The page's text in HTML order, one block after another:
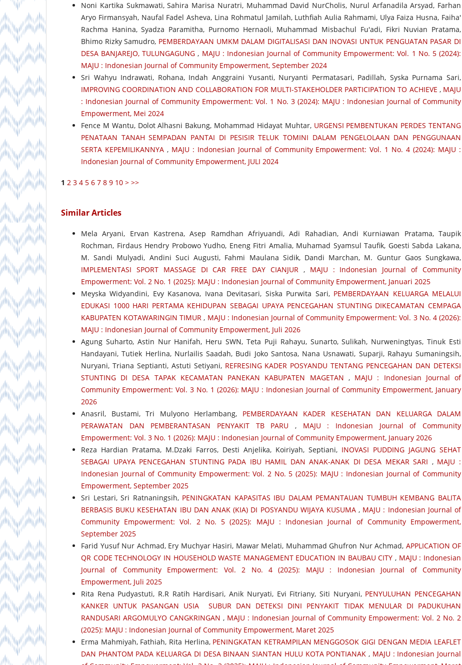
Noni Kartika Sukmawati, Sahira Marisa Nuratri, Muhammad David NurCholis, Nurul Arfanadila Arsyad, Farhan
Aryo Firmansyah, Naufal Fadel Asheva, Lina Rohmatul Jamilah, Luthfiah Aulia Rahmami, Ulya Faiza Husna, Faiha'
Rachma Hanina, Syadza Paramitha, Purnomo Hernaoli, Muhammad Misbachul Fu'adi, Fikri Nuvian Pratama,
Bhimo Rizky Samudro, PEMBERDAYAAN UMKM DALAM DIGITALISASI DAN INOVASI UNTUK PENGUATAN PASAR DI
DESA BANJAREJO, TULUNGAGUNG, MAJU : Indonesian Journal of Community Empowerment: Vol. 1 No. 5 (2024):
MAJU : Indonesian Journal of Community Empowerment, September 2024
Sri Wahyu Indrawati, Rohana, Indah Anggraini Yusanti, Nuryanti Permatasari, Padillah, Syska Purnama Sari,
IMPROVING COORDINATION AND COLLABORATION FOR MULTI-STAKEHOLDER PARTICIPATION TO ACHIEVE , MAJU
: Indonesian Journal of Community Empowerment: Vol. 1 No. 3 (2024): MAJU : Indonesian Journal of Community
Empowerment, Mei 2024
Fence M Wantu, Dolot Alhasni Bakung, Mohammad Hidayat Muhtar, URGENSI PEMBENTUKAN PERDES TENTANG
PENATAAN TANAH SEMPADAN PANTAI DI PESISIR TELUK TOMINI DALAM PENGELOLAAN DAN PENGGUNAAN
SERTA KEPEMILIKANNYA , MAJU : Indonesian Journal of Community Empowerment: Vol. 1 No. 4 (2024): MAJU :
Indonesian Journal of Community Empowerment, JULI 2024
1 2 3 4 5 6 7 8 9 10 > >>
Similar Articles
Mela Aryani, Ervan Kastrena, Asep Ramdhan Afriyuandi, Adi Rahadian, Andi Kurniawan Pratama, Taupik
Rochman, Firdaus Hendry Probowo Yudho, Eneng Fitri Amalia, Muhamad Syamsul Taufik, Goesti Sabda Lakana,
M. Sandi Mulyadi, Andini Suci Augusti, Fahmi Maulana Sidik, Dandi Marchan, M. Guntur Gaos Sungkawa,
IMPLEMENTASI SPORT MASSAGE DI CAR FREE DAY CIANJUR , MAJU : Indonesian Journal of Community
Empowerment: Vol. 2 No. 1 (2025): MAJU : Indonesian Journal of Community Empowerment, Januari 2025
Meyska Widyandini, Evy Kasanova, Ivana Devitasari, Siska Purwita Sari, PEMBERDAYAAN KELUARGA MELALUI
EDUKASI 1000 HARI PERTAMA KEHIDUPAN SEBAGAI UPAYA PENCEGAHAN STUNTING DIKECAMATAN CEMPAGA
KABUPATEN KOTAWARINGIN TIMUR, MAJU : Indonesian Journal of Community Empowerment: Vol. 3 No. 4 (2026):
MAJU : Indonesian Journal of Community Empowerment, Juli 2026
Agung Suharto, Astin Nur Hanifah, Heru SWN, Teta Puji Rahayu, Sunarto, Sulikah, Nurweningtyas, Tinuk Esti
Handayani, Tutiek Herlina, Nurlailis Saadah, Budi Joko Santosa, Nana Usnawati, Suparji, Rahayu Sumaningsih,
Nuryani, Triana Septianti, Astuti Setiyani, REFRESING KADER POSYANDU TENTANG PENCEGAHAN DAN DETEKSI
STUNTING DI DESA TAPAK KECAMATAN PANEKAN KABUPATEN MAGETAN , MAJU : Indonesian Journal of
Community Empowerment: Vol. 3 No. 1 (2026): MAJU : Indonesian Journal of Community Empowerment, January
2026
Anasril, Bustami, Tri Mulyono Herlambang, PEMBERDAYAAN KADER KESEHATAN DAN KELUARGA DALAM
PERAWATAN DAN PEMBERANTASAN PENYAKIT TB PARU , MAJU : Indonesian Journal of Community
Empowerment: Vol. 3 No. 1 (2026): MAJU : Indonesian Journal of Community Empowerment, January 2026
Reza Hardian Pratama, M.Dzaki Farros, Desti Anjelika, Koiriyah, Septiani, INOVASI PUDDING JAGUNG SEHAT
SEBAGAI UPAYA PENCEGAHAN STUNTING PADA IBU HAMIL DAN ANAK-ANAK DI DESA MEKAR SARI , MAJU :
Indonesian Journal of Community Empowerment: Vol. 2 No. 5 (2025): MAJU : Indonesian Journal of Community
Empowerment, September 2025
Sri Lestari, Sri Ratnaningsih, PENINGKATAN KAPASITAS IBU DALAM PEMANTAUAN TUMBUH KEMBANG BALITA
BERBASIS BUKU KESEHATAN IBU DAN ANAK (KIA) DI POSYANDU WIJAYA KUSUMA, MAJU : Indonesian Journal of
Community Empowerment: Vol. 2 No. 5 (2025): MAJU : Indonesian Journal of Community Empowerment,
September 2025
Farid Yusuf Nur Achmad, Ery Muchyar Hasiri, Mawar Melati, Muhammad Ghufron Nur Achmad, APPLICATION OF
QR CODE TECHNOLOGY IN HOUSEHOLD WASTE MANAGEMENT EDUCATION IN BAUBAU CITY, MAJU : Indonesian
Journal of Community Empowerment: Vol. 2 No. 4 (2025): MAJU : Indonesian Journal of Community
Empowerment, Juli 2025
Rita Rena Pudyastuti, R.R Ratih Hardisari, Anik Nuryati, Evi Fitriany, Siti Nuryani, PENYULUHAN PENCEGAHAN
KANKER UNTUK PASANGAN USIA SUBUR DAN DETEKSI DINI PENYAKIT TIDAK MENULAR DI PADUKUHAN
RANDUSARI ARGOMULYO CANGKRINGAN , MAJU : Indonesian Journal of Community Empowerment: Vol. 2 No. 2
(2025): MAJU : Indonesian Journal of Community Empowerment, Maret 2025
Erma Mahmiyah, Fathiah, Rita Herlina, PENINGKATAN KETRAMPILAN MENGGOSOK GIGI DENGAN MEDIA LEAFLET
DAN PHANTOM PADA KELUARGA DI DESA BINAAN SIANTAN HULU KOTA PONTIANAK, MAJU : Indonesian Journal